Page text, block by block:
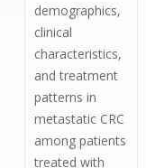
demographics,
clinical
characteristics,
and treatment
patterns in
metastatic CRC
among patients
treated with